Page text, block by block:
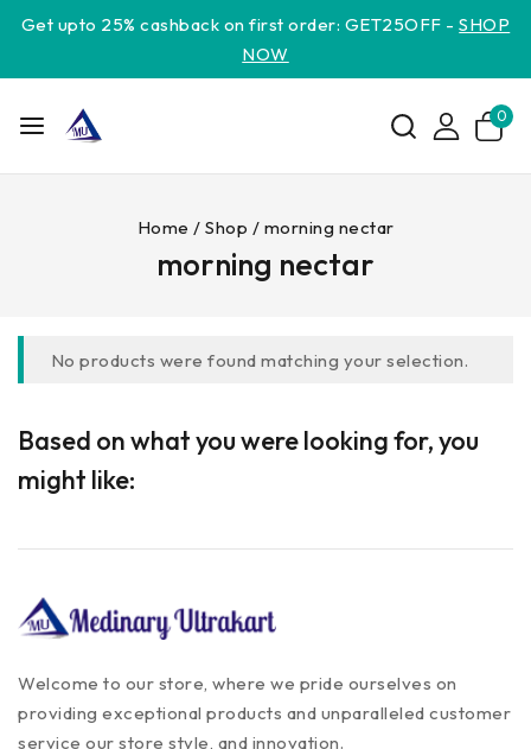
Get upto 25% cashback on first order: GET25OFF -SHOP
NOW
0
Home / Shop / morning nectar
morning nectar
No products were found matching your selection.
Based on what you were looking for, you
might like:
Welcome to our store, where we pride ourselves on
providing exceptional products and unparalleled customer
service our store style, and innovation.